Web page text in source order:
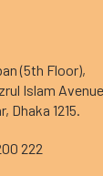
(5th Floor),
Islam
Dhaka 1215.
222